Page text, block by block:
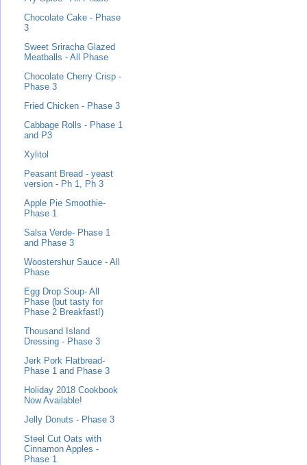
Chocolate Cake - Phase
3
Sweet Sriracha Glazed
Meatballs - All Phase
Chocolate Cherry Crisp -
Phase 3
Fried Chicken - Phase 3
Cabbage Rolls - Phase 1
and P3
Xylitol
Peasant Bread - yeast
version - Ph 1, Ph 3
Apple Pie Smoothie-
Phase 1
Salsa Verde- Phase 1
and Phase 3
Woostershur Sauce - All
Phase
Egg Drop Soup- All
Phase (but tasty for
Phase 2 Breakfast!)
Thousand Island
Dressing - Phase 3
Jerk Pork Flatbread-
Phase 1 and Phase 3
Holiday 2018 Cookbook
Now Available!
Jelly Donuts - Phase 3
Steel Cut Oats with
Cinnamon Apples -
Phase 1